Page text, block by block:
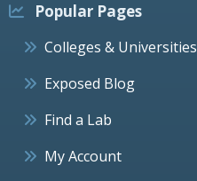
Popular Pages
Colleges & Universities
Exposed Blog
Find a Lab
My Account